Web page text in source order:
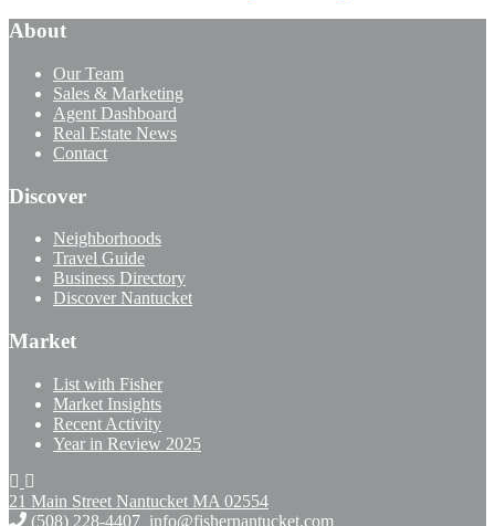
About
Our Team
Sales & Marketing
Agent Dashboard
Real Estate News
Contact
Discover
Neighborhoods
Travel Guide
Business Directory
Discover Nantucket
Market
List with Fisher
Market Insights
Recent Activity
Year in Review 2025
21 Main Street Nantucket MA 02554
(508) 228-4407 info@fishernantucket.com